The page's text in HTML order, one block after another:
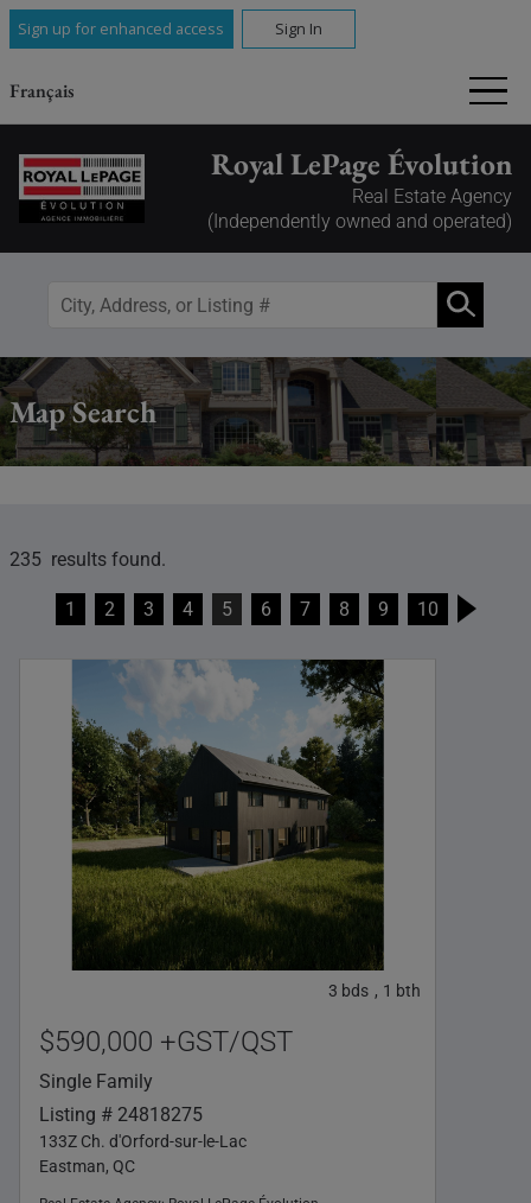
Sign up for enhanced access Sign In
Français
Royal LePage Évolution
Real Estate Agency
(Independently owned and operated)
Map Search
235 results found.
1 2 3 4 5 6 7 8 9 10
3 bds , 1 bth
$590,000 +GST/QST
Single Family
Listing # 24818275
133Z Ch. d'Orford-sur-le-Lac
Eastman, QC